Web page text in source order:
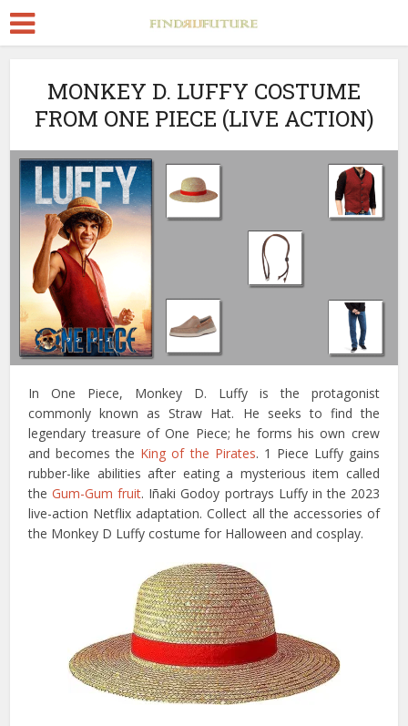
MONKEY D. LUFFY COSTUME
FROM ONE PIECE (LIVE ACTION)
In One Piece, Monkey D. Luffy is the protagonist
commonly known as Straw Hat. He seeks to find the
legendary treasure of One Piece; he forms his own crew
and becomes the King of the Pirates. 1 Piece Luffy gains
rubber-like abilities after eating a mysterious item called
theGum-Gum fruit. Iñaki Godoy portrays Luffy in the 2023
live-action Netflix adaptation. Collect all the accessories of
the Monkey D Luffy costume for Halloween and cosplay.